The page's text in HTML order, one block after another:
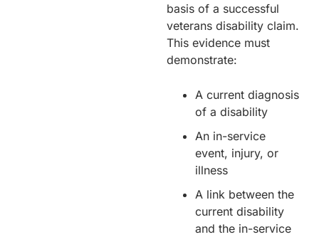
basis of a successful
veterans disability claim.
This evidence must
demonstrate:
A current diagnosis
of a disability
An in-service
event, injury, or
illness
A link between the
current disability
and the in-service